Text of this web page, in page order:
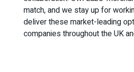
match, and we stay up for
deliver these market-leading
companies throughout the UK